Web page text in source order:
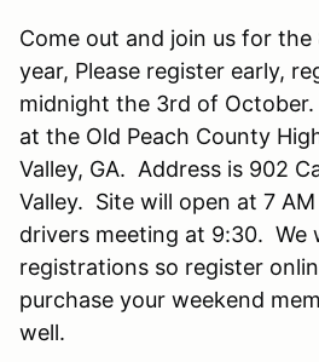
Come out and join us for
year, Please register early,
midnight the 3rd of
at the Old Peach County
Valley, GA. Address is 902
Valley. Site will open at 7
drivers meeting at 9:30. We
registrations so register
purchase your weekend
well.